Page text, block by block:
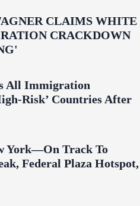
CLAIMS WHITE
CRACKDOWN
All Immigration
Countries After
York—On Track To
Federal Plaza Hotspot,